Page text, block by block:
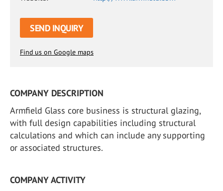
SEND INQUIRY
Find us on Google maps
COMPANY DESCRIPTION
Armfield Glass core business is structural glazing,
with full design capabilities including structural
calculations and which can include any supporting
or associated structures.
COMPANY ACTIVITY